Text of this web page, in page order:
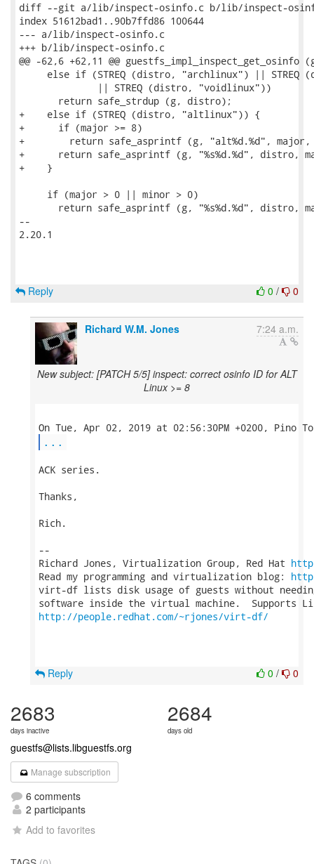
diff --git a/lib/inspect-osinfo.c b/lib/inspect-
index 51612bad1..90b7ffd86 100644
--- a/lib/inspect-osinfo.c
+++ b/lib/inspect-osinfo.c
@@ -62,6 +62,11 @@
else if (STREQ (distro, "archlinux") || STREQ
              || STREQ (distro, "voidlinux"))
       return safe_strdup (g, distro);
+    else if (STREQ (distro, "altlinux")) {
+      if (major >= 8)
+        return safe_asprintf (g, "alt%d.%d", major,
+      return safe_asprintf (g, "%s%d.%d", distro,
+    }
     if (major > 0 || minor > 0)
return safe_asprintf (g, "%s%d.%d", distro,
--
2.20.1
0 / 0
Reply
Richard W.M. Jones 7:24 a.m.
New subject: [PATCH 5/5] inspect: correct osinfo ID for ALT
Linux >= 8
...
ACK series.
Thanks,
Rich.
--
Richard Jones, Virtualization Group, Red Hat
Read my programming and virtualization blog:
virt-df lists disk usage of guests without
http://people.redhat.com/~rjones/virt-df/
0 / 0
Reply
2683
days inactive
2684
days old
guestfs@lists.libguestfs.org
Manage subscription
6 comments
2 participants
Add to favorites